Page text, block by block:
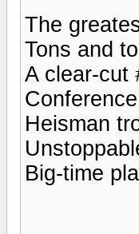
The
Tons and
A clear-cut
Heisman
Big-time